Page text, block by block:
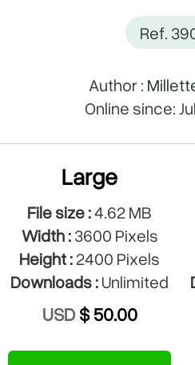
Ref.
Author :
Online since:
Large
File size :4.62 MB
Width :3600 Pixels
Height :2400 Pixels
Downloads :Unlimited
USD$ 50.00